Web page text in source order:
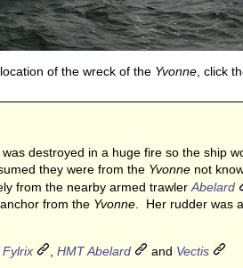
of the wreck of the Yvonne , click
destroyed in a huge fire so the ship
they were from the Yvonne not
from the nearby armed trawler Abelard
from the Yvonne . Her rudder was
Fylrix HMT Abelard and Vectis